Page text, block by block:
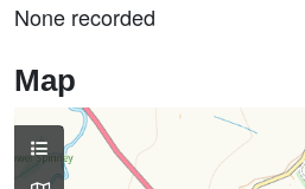
None recorded
Map